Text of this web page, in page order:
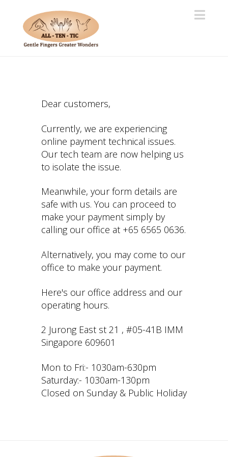
Dear customers,
Currently, we are experiencing
online payment technical issues.
Our tech team are now helping us
to isolate the issue.
Meanwhile, your form details are
safe with us. You can proceed to
make your payment simply by
calling our office at +65 6565 0636.
Alternatively, you may come to our
office to make your payment.
Here's our office address and our
operating hours.
2 Jurong East st 21 , #05-41B IMM
Singapore 609601
Mon to Fri:- 1030am-630pm
Saturday:- 1030am-130pm
Closed on Sunday & Public Holiday